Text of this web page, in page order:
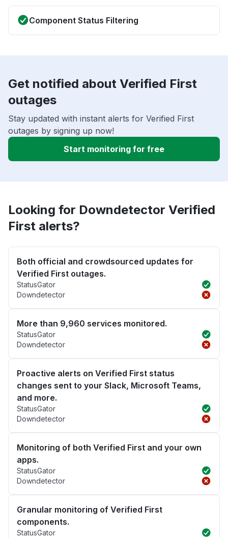
Component Status Filtering
Get notified about Verified First
outages
Stay updated with instant alerts for Verified First
outages by signing up now!
Start monitoring for free
Looking for Downdetector Verified
First alerts?
Both official and crowdsourced updates for
Verified First outages.
StatusGator
Downdetector
More than 9,960 services monitored.
StatusGator
Downdetector
Proactive alerts on Verified First status
changes sent to your Slack, Microsoft Teams,
and more.
StatusGator
Downdetector
Monitoring of both Verified First and your own
apps.
StatusGator
Downdetector
Granular monitoring of Verified First
components.
StatusGator